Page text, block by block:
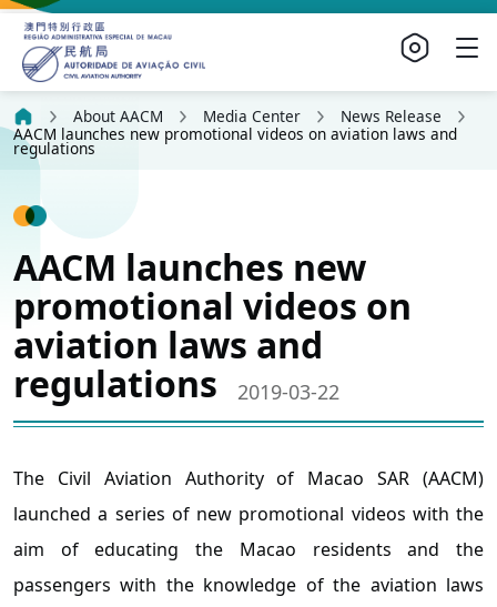
About AACM Media Center
News Release
AACM launches new promotional videos on aviation laws and
regulations
AACM launches new
promotional videos on
aviation laws and
regulations
2019-03-22
The Civil Aviation Authority of Macao SAR (AACM)
launched a series of new promotional videos with the
aim of educating the Macao residents and the
passengers with the knowledge of the aviation laws